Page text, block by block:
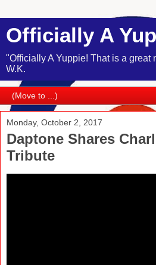
Officially A
"Officially A Yuppie! That is a great
W.K.
Monday, October 2, 2017
Daptone Shares
Tribute